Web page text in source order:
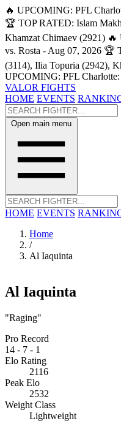
🔥 UPCOMING: PFL
🏆 TOP RATED: Islam
Khamzat Chimaev (2921) 🔥
vs. Rosta - Aug 07, 2026 🏆
(3114), Ilia Topuria (2942),
UPCOMING: PFL
VALOR FIGHTS
HOME EVENTS
Open main menu
HOME EVENTS
Home
/
Al Iaquinta
Al Iaquinta
"Raging"
Pro Record
14 - 7 - 1
Elo Rating
2116
Peak Elo
2532
Weight Class
Lightweight